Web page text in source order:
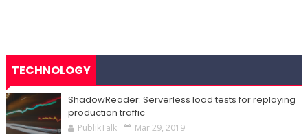
TECHNOLOGY
ShadowReader: Serverless load tests for replaying
production traffic
PublikTalk Mar 29, 2019